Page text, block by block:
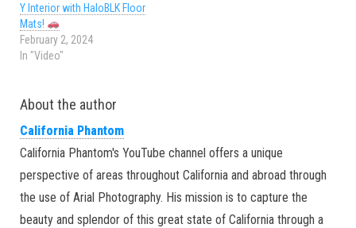
Y Interior with HaloBLK Floor
Mats!
February 2, 2024
In "Video"
About the author
California Phantom
California Phantom's YouTube channel offers a unique
perspective of areas throughout California and abroad through
the use of Arial Photography. His mission is to capture the
beauty and splendor of this great state of California through a